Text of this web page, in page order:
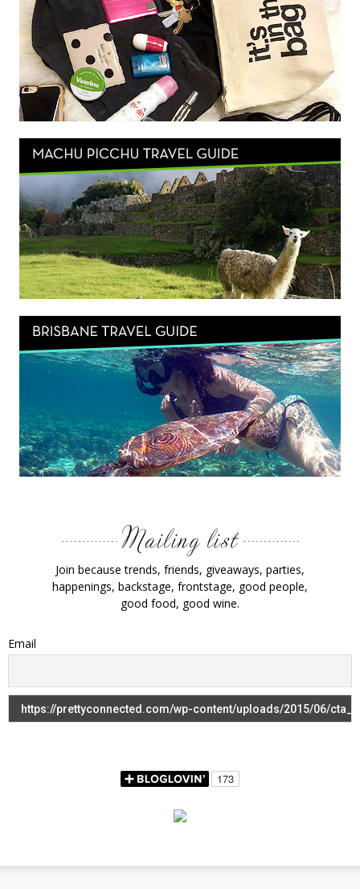
Join because trends, friends, giveaways, parties,
happenings, backstage, frontstage, good people,
good food, good wine.
Email